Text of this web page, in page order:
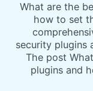
What are the
how to set
security plugins
The post
plugins and